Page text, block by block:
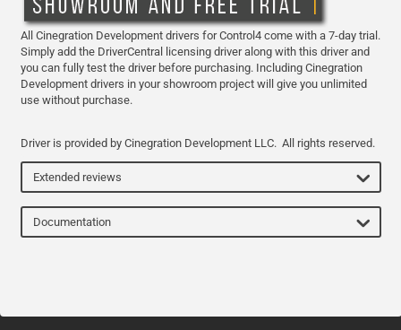
All Cinegration Development drivers for Control4 come with a 7-day trial.
Simply add the DriverCentral licensing driver along with this driver and
you can fully test the driver before purchasing. Including Cinegration
Development drivers in your showroom project will give you unlimited
use without purchase.
Driver is provided by Cinegration Development LLC. All rights reserved.
Extended reviews
Documentation